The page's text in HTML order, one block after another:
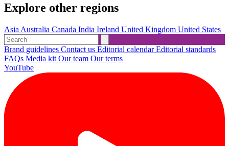
Explore other regions
Asia Australia Canada India Ireland United Kingdom United States
Brand guidelines Contact us Editorial calendarEditorial standards
FAQs Media kit Our team Our terms
YouTube